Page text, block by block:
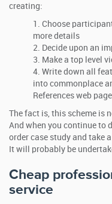
creating:
Choose
more details
Decide upon an
Make a top level
Write down all
into commonplace
References web
The fact is, this scheme is
And when you continue to
order case study and take
It will probably be
Cheap
service